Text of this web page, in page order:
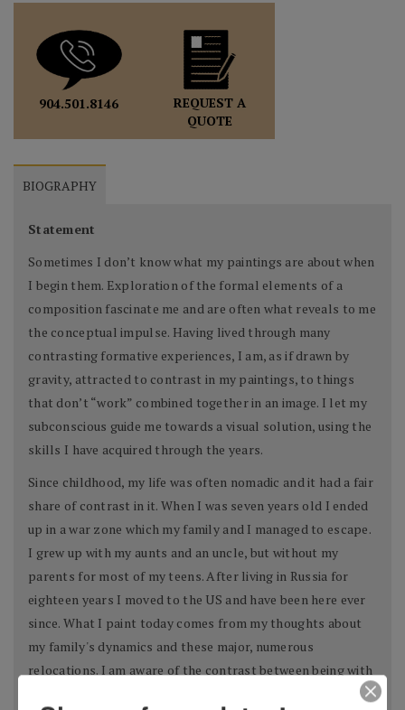
904.501.8146
REQUEST A
QUOTE
BIOGRAPHY
Statement
Sometimes I don’t know what my paintings are about when
I begin them. Exploration of the formal elements of a
composition fascinate me and are often what reveals to me
the conceptual impulse. Having lived through many
contrasting formative experiences, I am, as if drawn by
gravity, attracted to contrast in my paintings, to things
that don’t “work” combined together in an image. I let my
subconscious guide me towards a visual solution, using the
skills I have acquired through the years.
Since childhood, my life was often nomadic and it had a fair
share of contrast in it. When I was seven years old I ended
up in a war zone which my family and I managed to escape.
I grew up with my aunts and an uncle, but without my
parents for most of my teens. After living in Russia for
eighteen years I moved to the US and have been here ever
since. What I paint today comes from my thoughts about
my family's dynamics and these major, numerous
relocations. I am aware of the contrast between being with